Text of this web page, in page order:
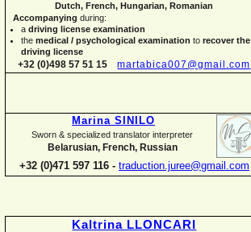
Dutch, French, Hungarian, Romanian
Accompanying during:
a driving license examination
the medical / psychological examination to recover the
driving license
+32 (0)498 57 51 15martabica007@gmail.com
Marina SINILO
Sworn & specialized translator interpreter
Belarusian, French, Russian
+32 (0)471 597 116 - traduction.juree@gmail.com
Kaltrina LLONCARI